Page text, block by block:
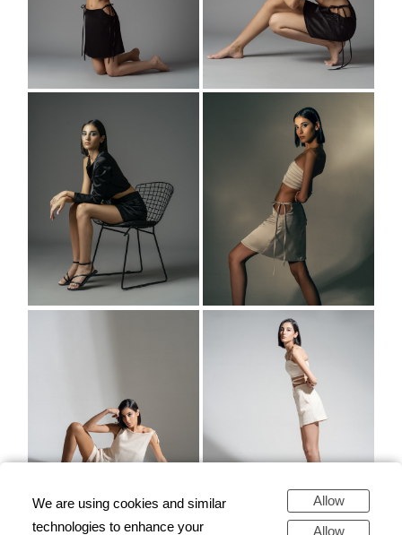
We are using cookies and similar
technologies to enhance your
Allow
Allow